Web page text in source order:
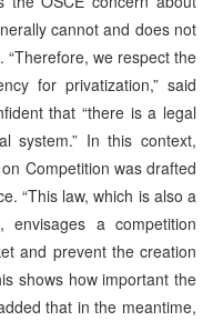
cannot and does not
we respect the
for privatization,” said
that “there is a legal
system.” In this context,
Competition was drafted
“This law, which is also a
a competition
and prevent the creation
shows how important the
that in the meantime,